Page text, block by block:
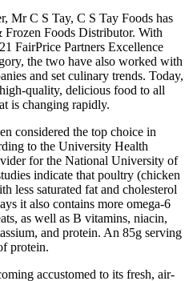
Mr C S Tay, C S Tay Foods has
Frozen Foods Distributor. With
FairPrice Partners Excellence
the two have also worked with
and set culinary trends. Today,
quality, delicious food to all
is changing rapidly.
considered the top choice in
to the University Health
for the National University of
indicate that poultry (chicken
less saturated fat and cholesterol
it also contains more omega-6
as well as B vitamins, niacin,
and protein. An 85g serving
protein.
accustomed to its fresh, air-